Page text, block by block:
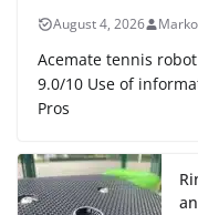
August 4, 2026
Acemate tennis
9.0/10 Use of
Pros